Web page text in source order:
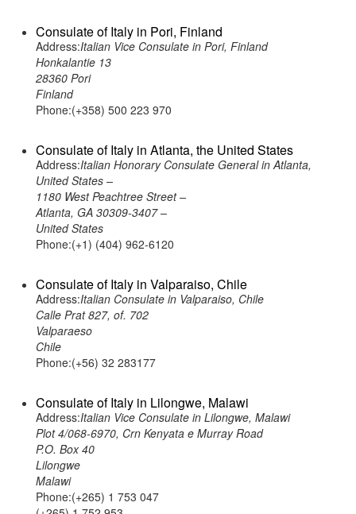
Consulate of Italy in Pori, Finland
Address:Italian Vice Consulate in Pori, Finland
Honkalantie 13
28360 Pori
Finland
Phone:(+358) 500 223 970
Consulate of Italy in Atlanta, the United States
Address:Italian Honorary Consulate General in Atlanta,
United States –
1180 West Peachtree Street –
Atlanta, GA 30309-3407 –
United States
Phone:(+1) (404) 962-6120
Consulate of Italy in Valparaiso, Chile
Address:Italian Consulate in Valparaiso, Chile
Calle Prat 827, of. 702
Valparaeso
Chile
Phone:(+56) 32 283177
Consulate of Italy in Lilongwe, Malawi
Address:Italian Vice Consulate in Lilongwe, Malawi
Plot 4/068-6970, Crn Kenyata e Murray Road
P.O. Box 40
Lilongwe
Malawi
Phone:(+265) 1 753 047